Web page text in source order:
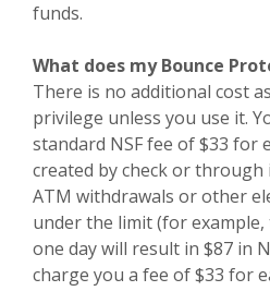
funds.
What does my Bounce
There is no additional cost
privilege unless you use it.
standard NSF fee of $33 for
created by check or
ATM withdrawals or other
under the limit (for
one day will result in $87 in
charge you a fee of $33 for